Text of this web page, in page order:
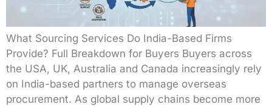
What Sourcing Services Do India-Based Firms
Provide? Full Breakdown for Buyers Buyers across
the USA, UK, Australia and Canada increasingly rely
on India-based partners to manage overseas
procurement. As global supply chains become more